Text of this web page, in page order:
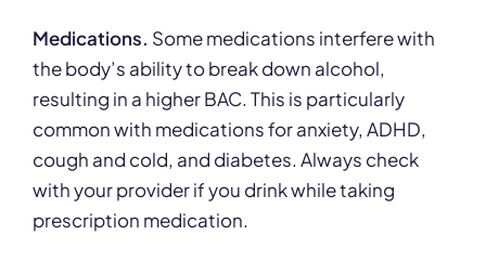
Medications. Some medications interfere with
the body’s ability to break down alcohol,
resulting in a higher BAC. This is particularly
common with medications for anxiety, ADHD,
cough and cold, and diabetes. Always check
with your provider if you drink while taking
prescription medication.